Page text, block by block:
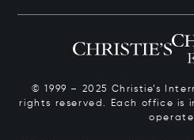
© 1999 – 2025 Christie’s
rights reserved. Each office is